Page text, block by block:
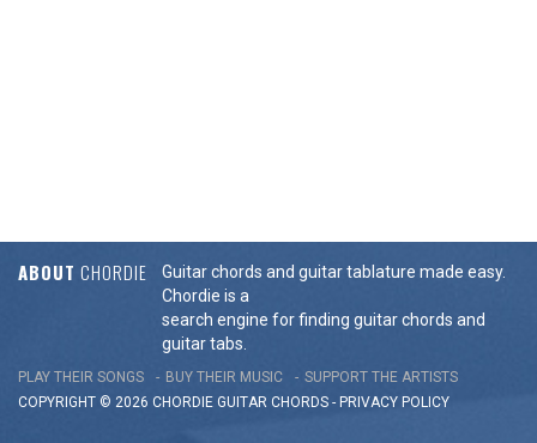
ABOUT CHORDIE
Guitar chords and guitar tablature made easy.
Chordie is a
search engine for finding guitar chords and
guitar tabs.
PLAY THEIR SONGS BUY THEIR MUSIC
SUPPORT THE ARTISTS
COPYRIGHT © 2026 CHORDIE GUITAR CHORDS - PRIVACY POLICY